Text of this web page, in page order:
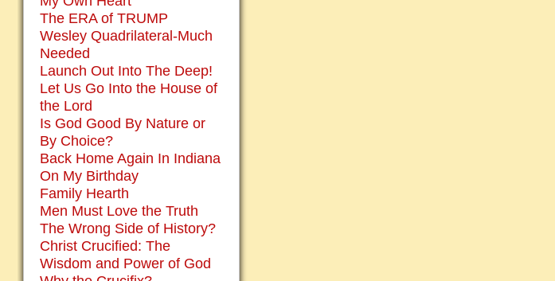
The ERA of TRUMP
Wesley Quadrilateral-Much
Needed
Launch Out Into The Deep!
Let Us Go Into the House of
the Lord
Is God Good By Nature or
By Choice?
Back Home Again In Indiana
On My Birthday
Family Hearth
Men Must Love the Truth
The Wrong Side of History?
Christ Crucified: The
Wisdom and Power of God